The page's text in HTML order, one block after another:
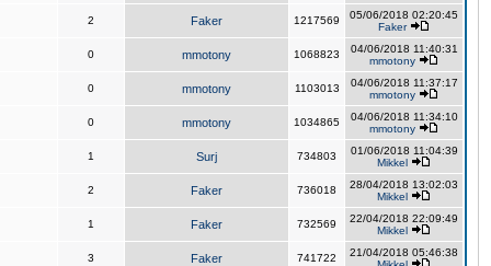
2 Faker 1217569
05/06/2018 02:20:45
Faker
0 mmotony 1068823
04/06/2018 11:40:31
mmotony
0 mmotony 1103013
04/06/2018 11:37:17
mmotony
0 mmotony 1034865
04/06/2018 11:34:10
mmotony
1 Surj 734803
01/06/2018 11:04:39
Mikkel
2 Faker 736018
28/04/2018 13:02:03
Mikkel
1 Faker 732569
22/04/2018 22:09:49
Mikkel
3 Faker 741722
21/04/2018 05:46:38